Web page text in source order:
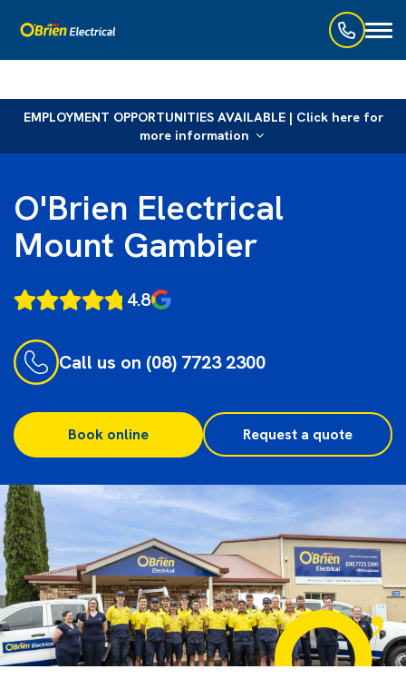
EMPLOYMENT OPPORTUNITIES AVAILABLE | Click here for
more information
O'Brien Electrical
Mount Gambier
4.8
Call us on (08) 7723 2300
Book online Request a quote